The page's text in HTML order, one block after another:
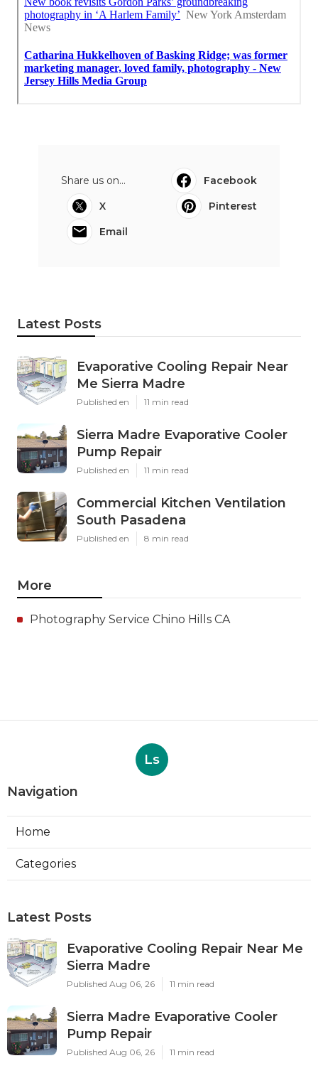
Share us on...
Facebook
X
Pinterest
Email
Latest Posts
Evaporative Cooling Repair Near
Me Sierra Madre
Published en 11 min read
Sierra Madre Evaporative Cooler
Pump Repair
Published en 11 min read
Commercial Kitchen Ventilation
South Pasadena
Published en 8 min read
More
Photography Service Chino Hills CA
Ls
Navigation
Home
Categories
Latest Posts
Evaporative Cooling Repair Near Me
Sierra Madre
Published Aug 06, 26 11 min read
Sierra Madre Evaporative Cooler
Pump Repair
Published Aug 06, 26 11 min read